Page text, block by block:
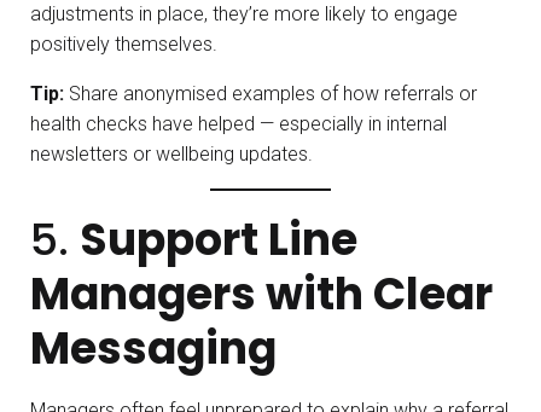
adjustments in place, they’re more likely to engage
positively themselves.
Tip: Share anonymised examples of how referrals or
health checks have helped — especially in internal
newsletters or wellbeing updates.
5. Support Line
Managers with Clear
Messaging